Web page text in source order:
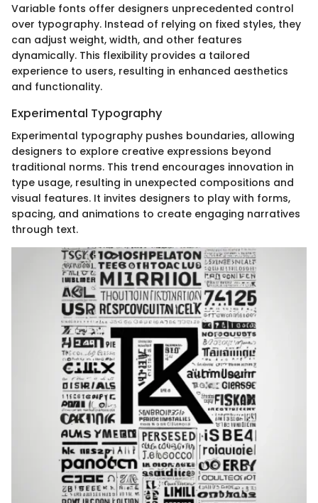
Variable fonts offer designers unprecedented control
over typography. Instead of relying on fixed styles, they
can adjust weight, width, and other features
dynamically. This flexibility provides a tailored
experience to users, resulting in enhanced aesthetics
and functionality.
Experimental Typography
Experimental typography pushes boundaries, allowing
designers to explore creative expressions beyond
traditional norms. This trend encourages innovation in
type usage, resulting in unexpected compositions and
visual features. It invites designers to play with forms,
spacing, and animations to create engaging narratives
through text.